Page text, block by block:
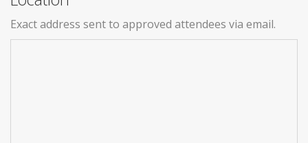
Exact address sent to approved attendees via email.